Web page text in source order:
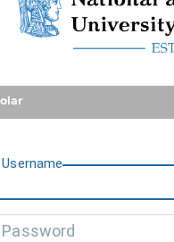
Username
Password